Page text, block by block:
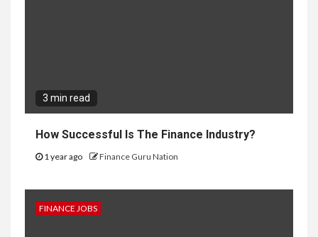
3 min read
How Successful Is The Finance Industry?
1 year ago Finance Guru Nation
FINANCE JOBS